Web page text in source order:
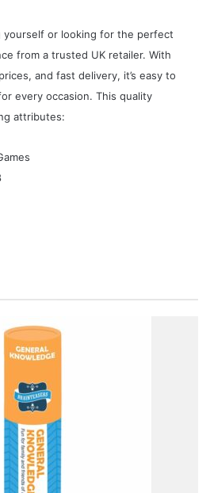
yourself or looking for the perfect
from a trusted UK retailer. With
and fast delivery, it’s easy to
every occasion. This quality
attributes: